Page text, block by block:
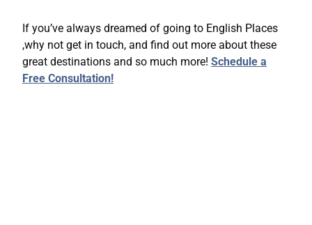
If you’ve always dreamed of going to English Places
,why not get in touch, and find out more about these
great destinations and so much more! Schedule a
Free Consultation!